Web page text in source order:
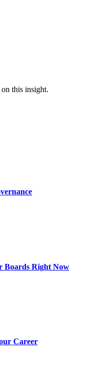
this insight.
Boards Right Now
Career